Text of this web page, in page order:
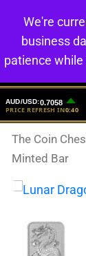
The Coin
Minted Bar
We're
business
patience